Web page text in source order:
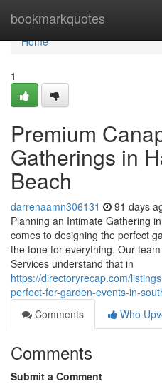
bookmarkquotes
Home
Home
1
Premium
Gatherings in
Beach
darrenaamn306131 91 days
Planning an Intimate Gathering
comes to designing the perfect
the tone for everything. Our
Services understand that in
https://directoryrecap.com/
perfect-for-garden-events-in-
Comments
Who
Comments
Submit a Comment